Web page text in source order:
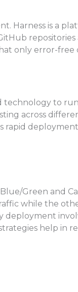
Harness is a
repositories
only error-free
to run
across
rapid
Green and
while the
deployment
help in